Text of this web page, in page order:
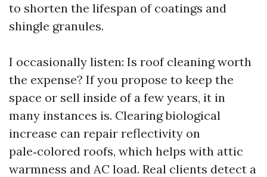
to shorten the lifespan of coatings and
shingle granules.
I occasionally listen: Is roof cleaning worth
the expense? If you propose to keep the
space or sell inside of a few years, it in
many instances is. Clearing biological
increase can repair reflectivity on
pale‑colored roofs, which helps with attic
warmness and AC load. Real clients detect a